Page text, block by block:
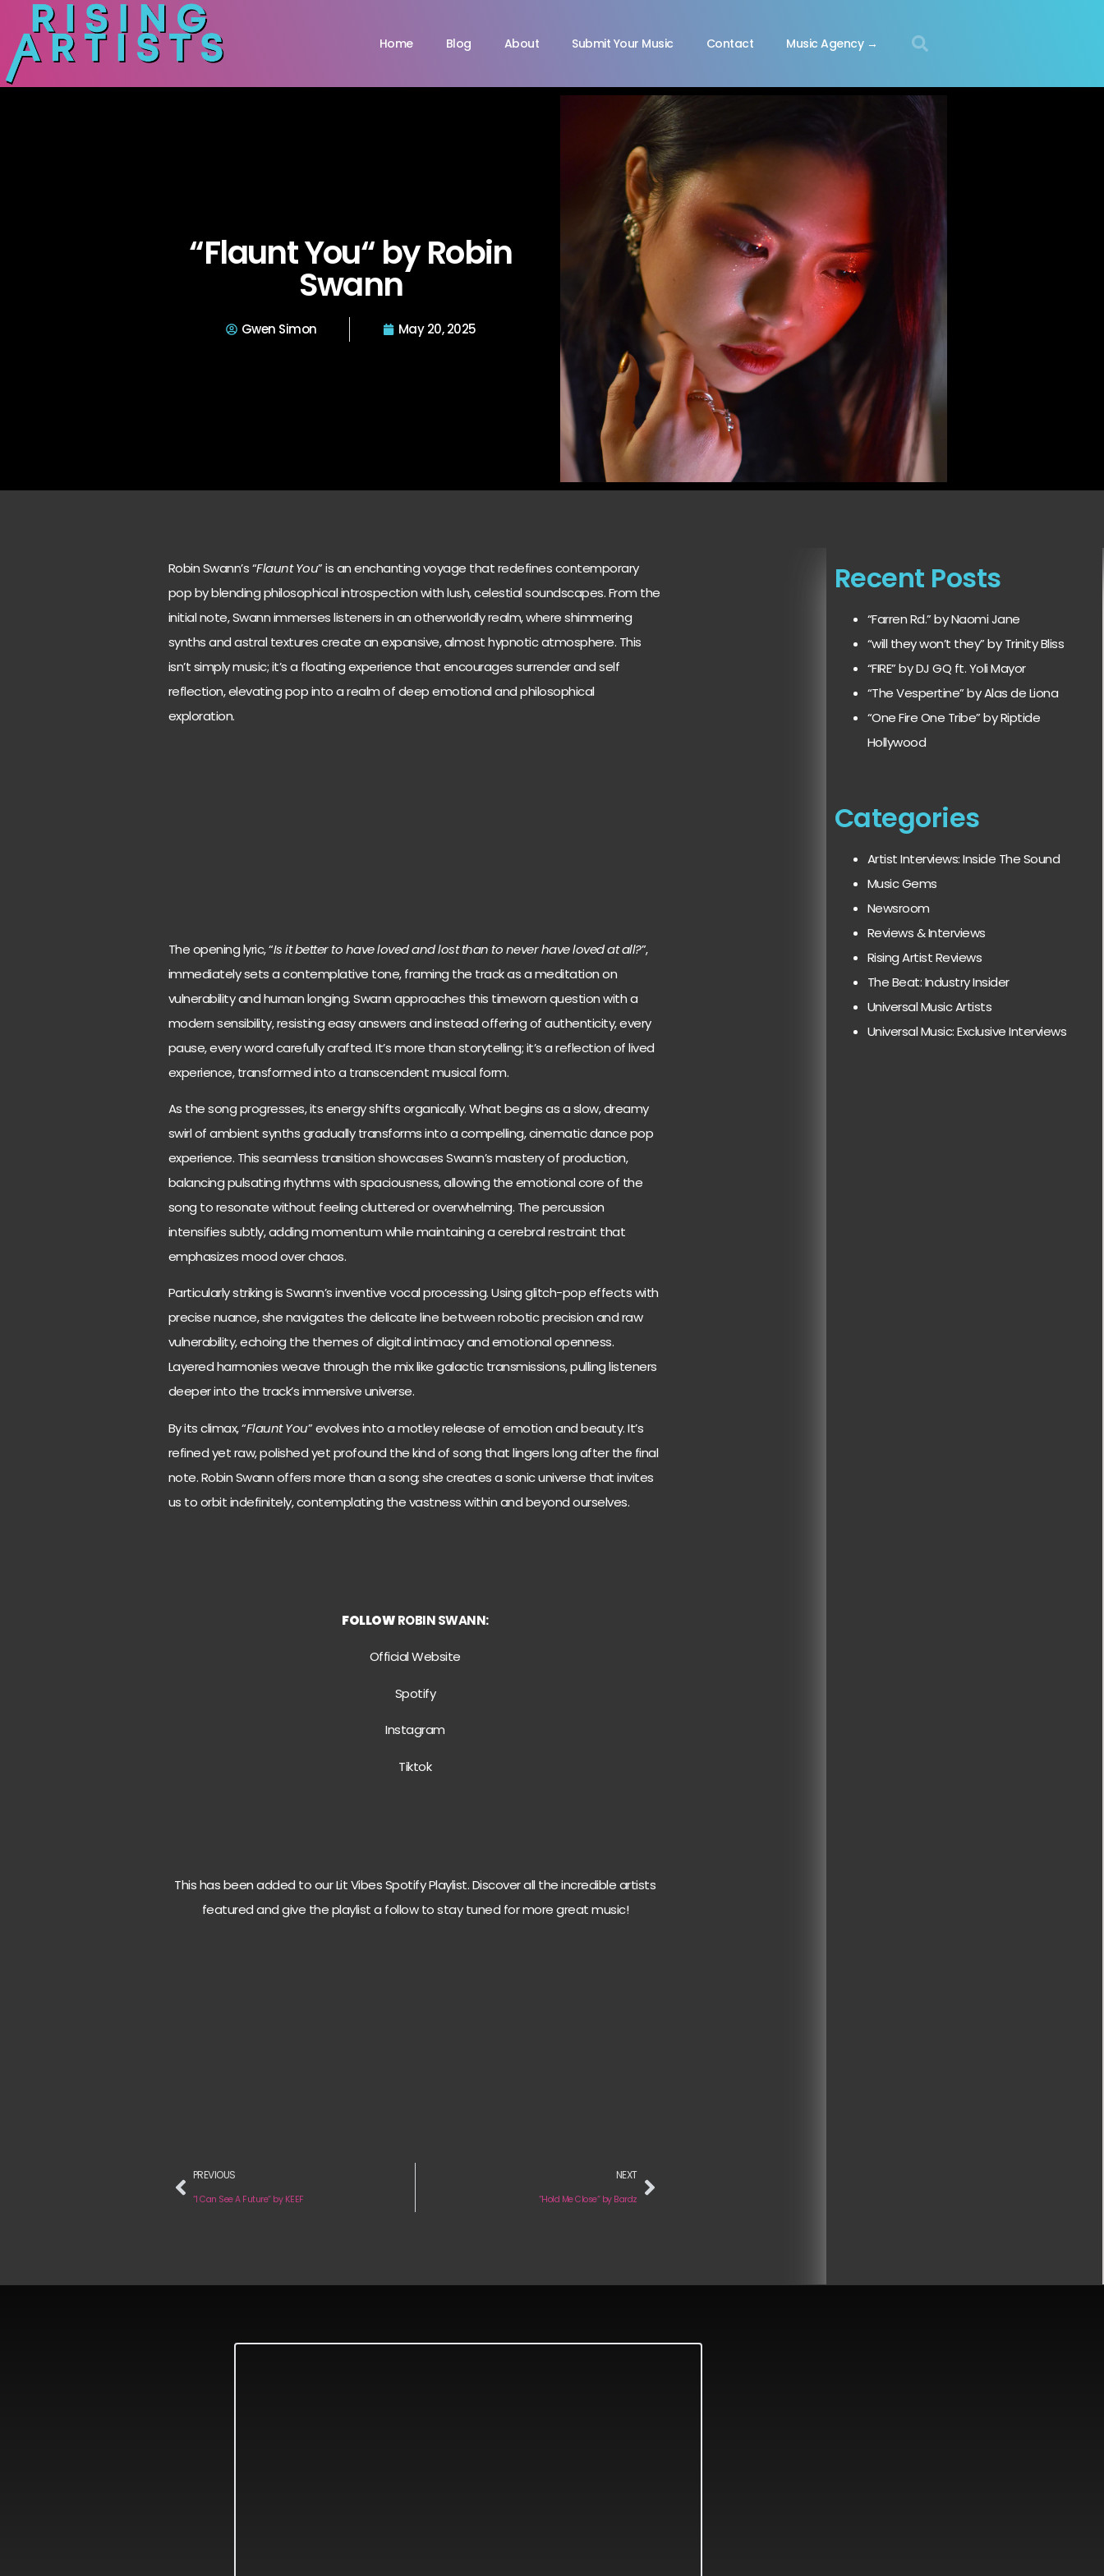
Home Blog About Submit Your Music Contact Music Agency →
“Flaunt You“ by Robin
Swann
Gwen Simon May 20, 2025
Robin Swann’s “Flaunt You” is an enchanting voyage that redefines contemporary
pop by blending philosophical introspection with lush, celestial soundscapes. From the
initial note, Swann immerses listeners in an otherworldly realm, where shimmering
synths and astral textures create an expansive, almost hypnotic atmosphere. This
isn’t simply music; it’s a floating experience that encourages surrender and self
reflection, elevating pop into a realm of deep emotional and philosophical
exploration.
The opening lyric, “Is it better to have loved and lost than to never have loved at all?”,
immediately sets a contemplative tone, framing the track as a meditation on
vulnerability and human longing. Swann approaches this timeworn question with a
modern sensibility, resisting easy answers and instead offering of authenticity, every
pause, every word carefully crafted. It’s more than storytelling; it’s a reflection of lived
experience, transformed into a transcendent musical form.
As the song progresses, its energy shifts organically. What begins as a slow, dreamy
swirl of ambient synths gradually transforms into a compelling, cinematic dance pop
experience. This seamless transition showcases Swann’s mastery of production,
balancing pulsating rhythms with spaciousness, allowing the emotional core of the
song to resonate without feeling cluttered or overwhelming. The percussion
intensifies subtly, adding momentum while maintaining a cerebral restraint that
emphasizes mood over chaos.
Particularly striking is Swann’s inventive vocal processing. Using glitch-pop effects with
precise nuance, she navigates the delicate line between robotic precision and raw
vulnerability, echoing the themes of digital intimacy and emotional openness.
Layered harmonies weave through the mix like galactic transmissions, pulling listeners
deeper into the track’s immersive universe.
By its climax, “Flaunt You” evolves into a motley release of emotion and beauty. It’s
refined yet raw, polished yet profound the kind of song that lingers long after the final
note. Robin Swann offers more than a song; she creates a sonic universe that invites
us to orbit indefinitely, contemplating the vastness within and beyond ourselves.
FOLLOWROBIN SWANN:
Official Website
Spotify
Instagram
Tiktok
This has been added to our Lit Vibes Spotify Playlist. Discover all the incredible artists
featured and give the playlist a follow to stay tuned for more great music!
PREVIOUS
“I Can See A Future“ by KEEF
NEXT
“Hold Me Close“ by Bardz
Recent Posts
“Farren Rd.” by Naomi Jane
“will they won’t they” by Trinity Bliss
“FIRE” by DJ GQ ft. Yoli Mayor
“The Vespertine” by Alas de Liona
“One Fire One Tribe” by Riptide
Hollywood
Categories
Artist Interviews: Inside The Sound
Music Gems
Newsroom
Reviews & Interviews
Rising Artist Reviews
The Beat: Industry Insider
Universal Music Artists
Universal Music: Exclusive Interviews